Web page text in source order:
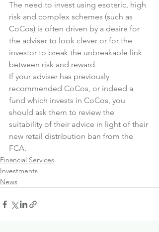
The need to invest using esoteric, high
risk and complex schemes (such as
CoCos) is often driven by a desire for
the adviser to look clever or for the
investor to break the unbreakable link
between risk and reward.
If your adviser has previously
recommended CoCos, or indeed a
fund which invests in CoCos, you
should ask them to review the
suitability of their advice in light of their
new retail distribution ban from the
FCA.
Financial Services
Investments
News